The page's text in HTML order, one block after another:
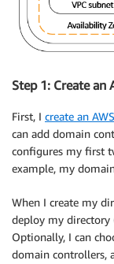
Step 1: Create an
First, I create an
can add domain
configures my first
example, my
When I create my
deploy my directory
Optionally, I can
domain controllers,